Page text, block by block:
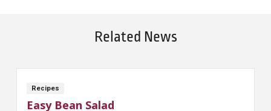
Related News
Recipes
Easy Bean Salad